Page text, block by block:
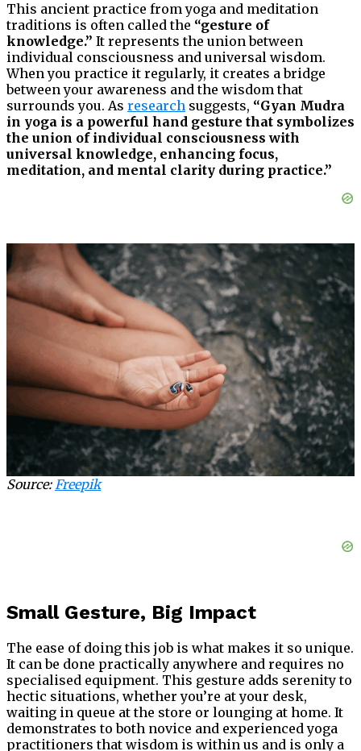
This ancient practice from yoga and meditation
traditions is often called the “gesture of
knowledge.” It represents the union between
individual consciousness and universal wisdom.
When you practice it regularly, it creates a bridge
between your awareness and the wisdom that
surrounds you. As research suggests, “Gyan Mudra
in yoga is a powerful hand gesture that symbolizes
the union of individual consciousness with
universal knowledge, enhancing focus,
meditation, and mental clarity during practice.”
Source:Freepik
Small Gesture, Big Impact
The ease of doing this job is what makes it so unique.
It can be done practically anywhere and requires no
specialised equipment. This gesture adds serenity to
hectic situations, whether you’re at your desk,
waiting in queue at the store or lounging at home. It
demonstrates to both novice and experienced yoga
practitioners that wisdom is within us and is only a